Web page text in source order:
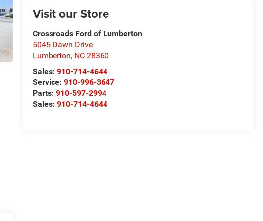
Visit our Store
Crossroads Ford of Lumberton
5045 Dawn Drive
Lumberton, NC 28360
Sales:910-714-4644
Service:910-996-3647
Parts:910-597-2994
Sales:910-714-4644